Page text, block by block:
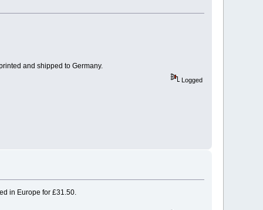
and shipped to Germany.
Logged
in Europe for £31.50.